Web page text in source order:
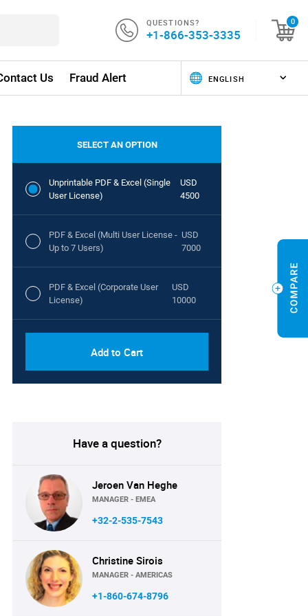
QUESTIONS?
+1-866-353-3335
0
Us Fraud Alert
SELECT AN OPTION
Unprintable PDF & Excel (Single
User License)
USD
4500
PDF & Excel (Multi User License -
Up to 7 Users)
USD
7000
PDF & Excel (Corporate User
License)
USD
10000
Add to Cart
Have a question?
Jeroen Van Heghe
MANAGER - EMEA
+32-2-535-7543
Christine Sirois
MANAGER - AMERICAS
+1-860-674-8796